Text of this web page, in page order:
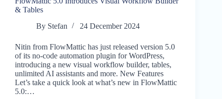
& Tables
By Stefan 24 December 2024
Nitin from FlowMattic has just released version 5.0
of its no-code automation plugin for WordPress,
introducing a new visual workflow builder, tables,
unlimited AI assistants and more. New Features
Let’s take a quick look at what’s new in FlowMattic
5.0:…